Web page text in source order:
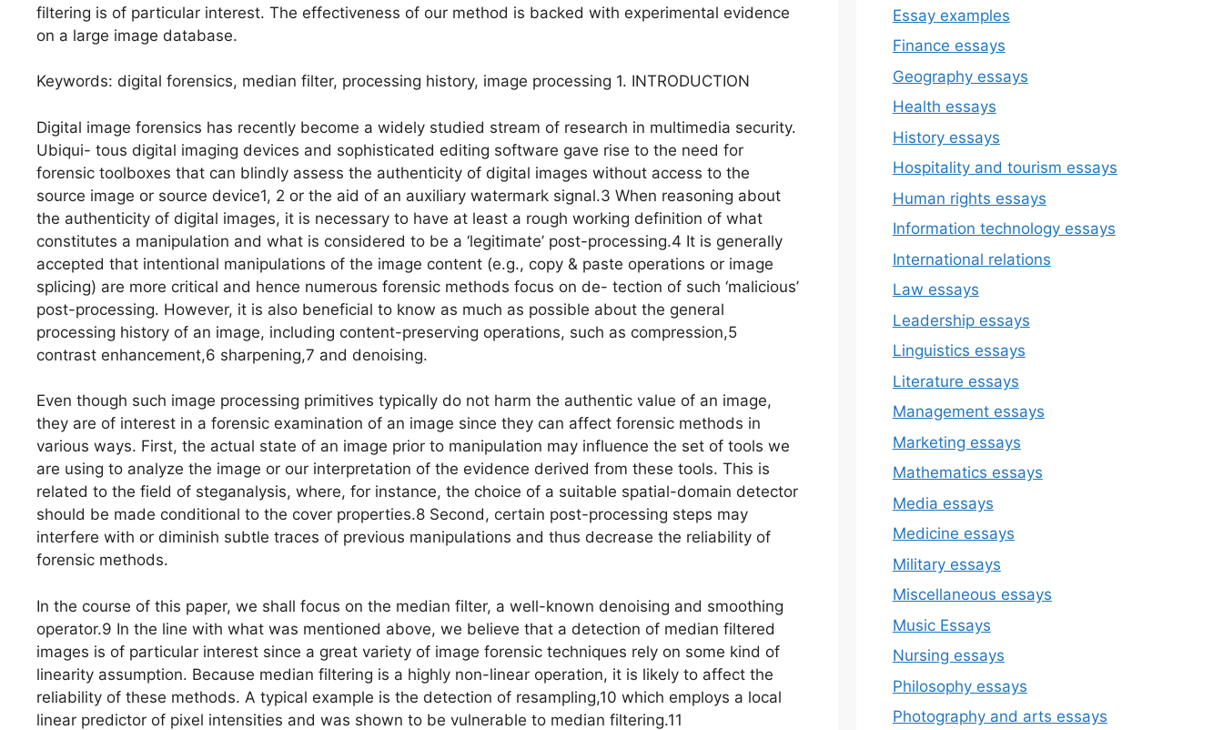
filtering is of particular interest. The effectiveness of our method is backed with experimental evidence
on a large image database.
Keywords: digital forensics, median filter, processing history, image processing 1. INTRODUCTION
Digital image forensics has recently become a widely studied stream of research in multimedia security.
Ubiqui- tous digital imaging devices and sophisticated editing software gave rise to the need for
forensic toolboxes that can blindly assess the authenticity of digital images without access to the
source image or source device1, 2 or the aid of an auxiliary watermark signal.3 When reasoning about
the authenticity of digital images, it is necessary to have at least a rough working definition of what
constitutes a manipulation and what is considered to be a ‘legitimate’ post-processing.4 It is generally
accepted that intentional manipulations of the image content (e.g., copy & paste operations or image
splicing) are more critical and hence numerous forensic methods focus on de- tection of such ‘malicious’
post-processing. However, it is also beneficial to know as much as possible about the general
processing history of an image, including content-preserving operations, such as compression,5
contrast enhancement,6 sharpening,7 and denoising.
Even though such image processing primitives typically do not harm the authentic value of an image,
they are of interest in a forensic examination of an image since they can affect forensic methods in
various ways. First, the actual state of an image prior to manipulation may influence the set of tools we
are using to analyze the image or our interpretation of the evidence derived from these tools. This is
related to the field of steganalysis, where, for instance, the choice of a suitable spatial-domain detector
should be made conditional to the cover properties.8 Second, certain post-processing steps may
interfere with or diminish subtle traces of previous manipulations and thus decrease the reliability of
forensic methods.
In the course of this paper, we shall focus on the median filter, a well-known denoising and smoothing
operator.9 In the line with what was mentioned above, we believe that a detection of median filtered
images is of particular interest since a great variety of image forensic techniques rely on some kind of
linearity assumption. Because median filtering is a highly non-linear operation, it is likely to affect the
reliability of these methods. A typical example is the detection of resampling,10 which employs a local
linear predictor of pixel intensities and was shown to be vulnerable to median filtering.11
Essay examples
Finance essays
Geography essays
Health essays
History essays
Hospitality and tourism essays
Human rights essays
Information technology essays
International relations
Law essays
Leadership essays
Linguistics essays
Literature essays
Management essays
Marketing essays
Mathematics essays
Media essays
Medicine essays
Military essays
Miscellaneous essays
Music Essays
Nursing essays
Philosophy essays
Photography and arts essays